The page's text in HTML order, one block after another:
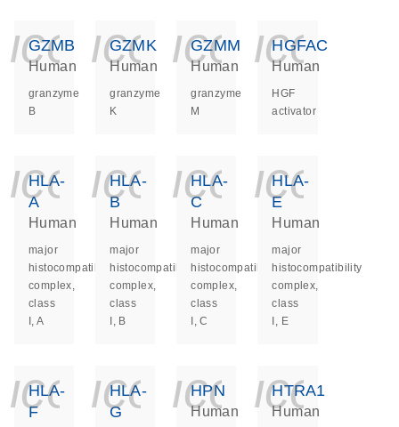
GZMB
Human
granzyme
B
GZMK
Human
granzyme
K
GZMM
Human
granzyme
M
HGFAC
Human
HGF
activator
HLA-
A
Human
major
histocompatibility
complex,
class
I, A
HLA-
B
Human
major
histocompatibility
complex,
class
I, B
HLA-
C
Human
major
histocompatibility
complex,
class
I, C
HLA-
E
Human
major
histocompatibility
complex,
class
I, E
HLA-
F
HLA-
G
HPN
Human
HTRA1
Human